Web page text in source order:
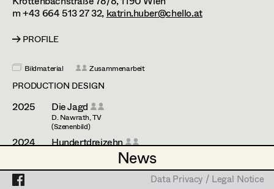
News
News
Data Privacy / Legal Notice
Prop Master
Assistant Prop Master
Prop Driver /
Set Dec Driver
Standby Props
Hannes Hartmann
Dorothee Höfler
Franz Hofmann
Katrin Huber
Hans Jager
Christoph Kanter
Zora Kats
m +43 664 513 27 32, katrin.huber@chello.at
PROFILE
Bildmaterial Zusammenarbeit
PRODUCTION DESIGN
2025 Die Jagd
D. Nawrath, TV
(Szenenbild)
2024 Hundertdreizehn
2023 Nebelkind - The End of SilenceData Privacy / Legal Notice